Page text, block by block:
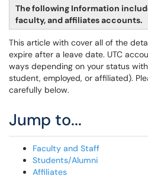
The following Information
faculty, and affiliates accounts.
This article with cover all of the
expire after a leave date. UTC
ways depending on your status
student, employed, or affiliated).
carefully below.
Jump to...
Faculty and Staff
Students/Alumni
Affiliates